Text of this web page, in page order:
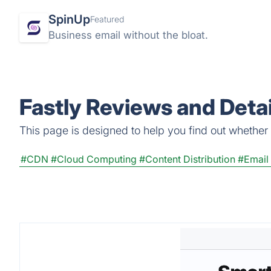
SpinUpFeatured
Business email without the bloat.
Fastly Reviews and
This page is designed to help you find out
#CDN #Cloud Computing #Content Distribution #Email